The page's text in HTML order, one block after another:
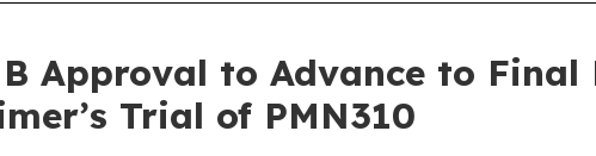
Approval to Advance to Final
Trial of PMN310